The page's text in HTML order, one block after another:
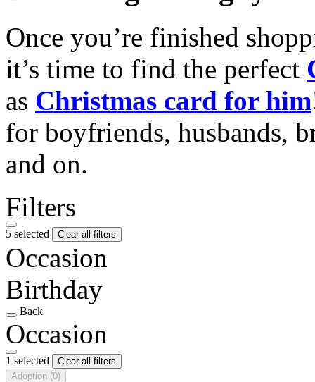
Once you’re finished
it’s time to find the perfect
as Christmas card for him
for boyfriends, husbands,
and on.
Filters
5 selected Clear all filters
Occasion
Birthday
Back
Occasion
1 selected
Clear all filters
Adoption (0)